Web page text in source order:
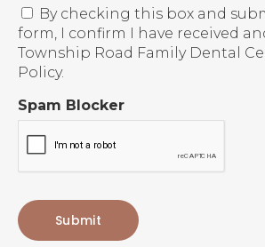
By checking this box and
form, I confirm I have received
Township Road Family Dental
Policy.
Spam Blocker